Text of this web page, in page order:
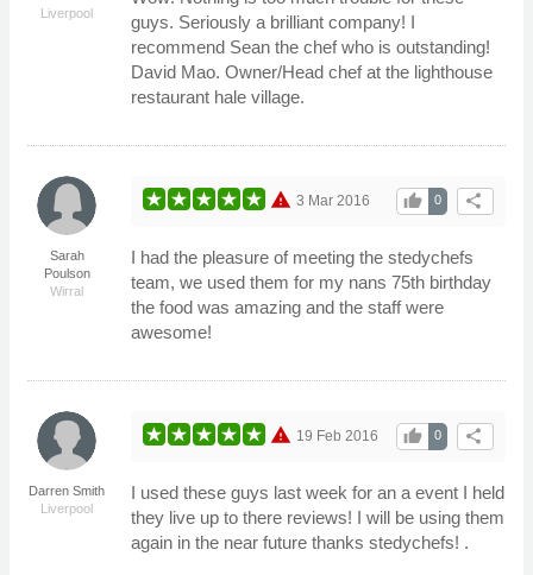
Liverpool
guys. Seriously a brilliant company! I
recommend Sean the chef who is outstanding!
David Mao. Owner/Head chef at the lighthouse
restaurant hale village.
Sarah
Poulson
Wirral
warning share
0
thumb_up
3 Mar 2016
I had the pleasure of meeting the stedychefs
team, we used them for my nans 75th birthday
the food was amazing and the staff were
awesome!
Darren Smith
Liverpool
warning share
0
thumb_up
19 Feb 2016
I used these guys last week for an a event I held
they live up to there reviews! I will be using them
again in the near future thanks stedychefs! .